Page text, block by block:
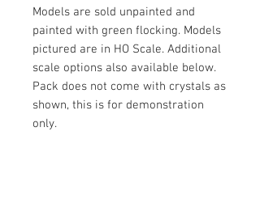
Models are sold unpainted and
painted with green flocking. Models
pictured are in HO Scale. Additional
scale options also available below.
Pack does not come with crystals as
shown, this is for demonstration
only.